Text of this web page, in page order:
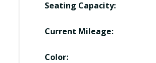
Seating Capacity:
Current Mileage:
Color: